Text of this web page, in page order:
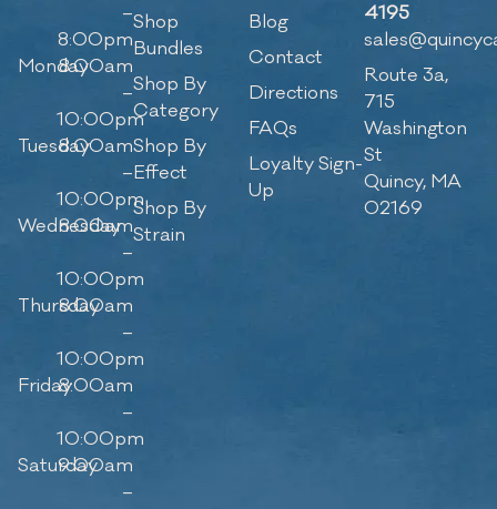
–
8:00pm
Monday8:00am
–
10:00pm
Tuesday8:00am
–
10:00pm
Wednesday
8:00am
–
10:00pm
Thursday
8:00am
–
10:00pm
Friday8:00am
–
10:00pm
Saturday
9:00am
–
Shop
Bundles
Shop By
Category
Shop By
Effect
Shop By
Strain
Blog
Contact
Directions
FAQs
Loyalty Sign-
Up
4195
Route 3a,
715
Washington
St
Quincy, MA
02169